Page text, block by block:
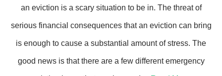
an eviction is a scary situation to be in. The threat of
serious financial consequences that an eviction can bring
is enough to cause a substantial amount of stress. The
good news is that there are a few different emergency